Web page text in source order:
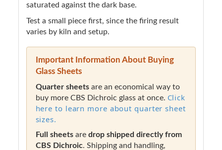
saturated against the dark base.
Test a small piece first, since the firing result
varies by kiln and setup.
Important Information About Buying
Glass Sheets
Quarter sheetsare an economical way to
buy more CBS Dichroic glass at once. Click
here to learn more about quarter sheet
sizes.
Full sheetsare drop shipped directly from
CBS Dichroic. Shipping and handling,